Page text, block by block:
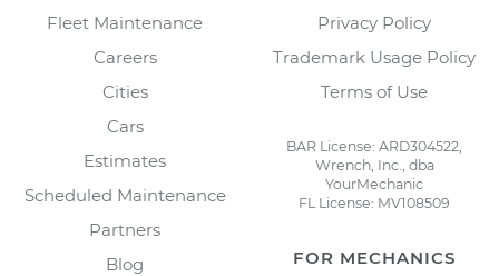
Fleet Maintenance
Careers
Cities
Cars
Estimates
Scheduled Maintenance
Partners
Blog
Privacy Policy
Trademark Usage Policy
Terms of Use
BAR License: ARD304522,
Wrench, Inc., dba
YourMechanic
FL License: MV108509
FOR MECHANICS